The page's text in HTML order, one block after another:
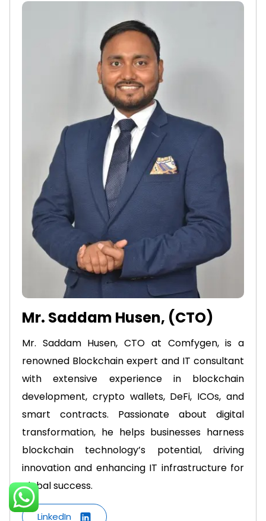
Mr. Saddam Husen, (CTO)
Mr. Saddam Husen, CTO at Comfygen, is a
renowned Blockchain expert and IT consultant
with extensive experience in blockchain
development, crypto wallets, DeFi, ICOs, and
smart contracts. Passionate about digital
transformation, he helps businesses harness
blockchain technology’s potential, driving
innovation and enhancing IT infrastructure for
global success.
LinkedIn